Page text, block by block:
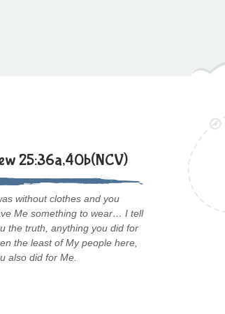
25:36a,40b(NCV)
without clothes and you
Me something to wear… I tell
the truth, anything you did for
the least of My people here,
also did for Me.